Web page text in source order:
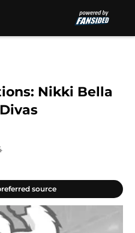
Nikki Bella
source